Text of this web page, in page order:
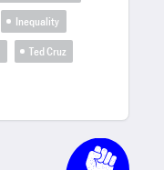
Inequality
Ted Cruz